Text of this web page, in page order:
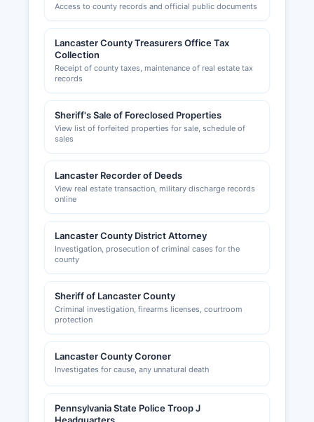
Access to county records and official public documents
Lancaster County Treasurers Office Tax
Collection
Receipt of county taxes, maintenance of real estate tax
records
Sheriff's Sale of Foreclosed Properties
View list of forfeited properties for sale, schedule of
sales
Lancaster Recorder of Deeds
View real estate transaction, military discharge records
online
Lancaster County District Attorney
Investigation, prosecution of criminal cases for the
county
Sheriff of Lancaster County
Criminal investigation, firearms licenses, courtroom
protection
Lancaster County Coroner
Investigates for cause, any unnatural death
Pennsylvania State Police Troop J